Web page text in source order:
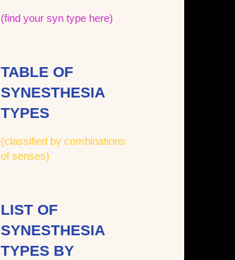
(find your syn type here)
TABLE OF
SYNESTHESIA
TYPES
(classified by combinations
of senses)
LIST OF
SYNESTHESIA
TYPES BY